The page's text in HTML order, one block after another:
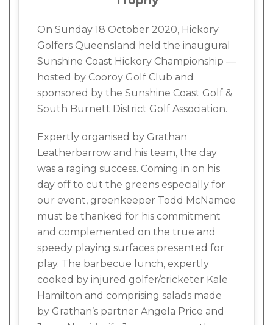
On Sunday 18 October 2020, Hickory
Golfers Queensland held the inaugural
Sunshine Coast Hickory Championship —
hosted by Cooroy Golf Club and
sponsored by the Sunshine Coast Golf &
South Burnett District Golf Association.
Expertly organised by Grathan
Leatherbarrow and his team, the day
was a raging success. Coming in on his
day off to cut the greens especially for
our event, greenkeeper Todd McNamee
must be thanked for his commitment
and complemented on the true and
speedy playing surfaces presented for
play. The barbecue lunch, expertly
cooked by injured golfer/cricketer Kale
Hamilton and comprising salads made
by Grathan’s partner Angela Price and